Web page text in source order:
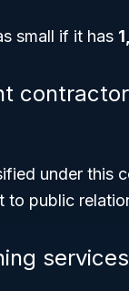
small if it has
under this
to public